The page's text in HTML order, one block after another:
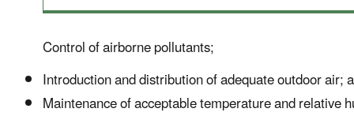
Control of airborne pollutants;
Introduction and distribution of adequate outdoor air;
Maintenance of acceptable temperature and relative